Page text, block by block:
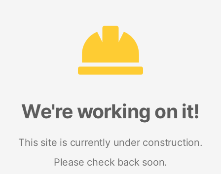
We're working on it!
This site is currently under construction.
Please check back soon.